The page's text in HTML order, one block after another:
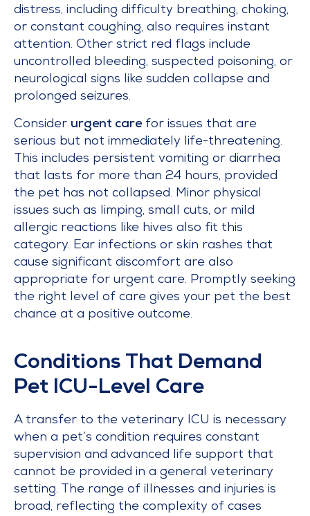
distress, including difficulty breathing, choking,
or constant coughing, also requires instant
attention. Other strict red flags include
uncontrolled bleeding, suspected poisoning, or
neurological signs like sudden collapse and
prolonged seizures.
Consider urgent carefor issues that are
serious but not immediately life-threatening.
This includes persistent vomiting or diarrhea
that lasts for more than 24 hours, provided
the pet has not collapsed. Minor physical
issues such as limping, small cuts, or mild
allergic reactions like hives also fit this
category. Ear infections or skin rashes that
cause significant discomfort are also
appropriate for urgent care. Promptly seeking
the right level of care gives your pet the best
chance at a positive outcome.
Conditions That Demand
Pet ICU-Level Care
A transfer to the veterinary ICU is necessary
when a pet’s condition requires constant
supervision and advanced life support that
cannot be provided in a general veterinary
setting. The range of illnesses and injuries is
broad, reflecting the complexity of cases